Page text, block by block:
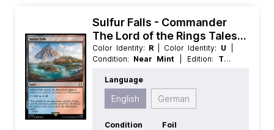
Sulfur Falls - Commander
The Lord of the Rings Tales
of Middle earth
Color Identity: R | Color Identity: U
Condition: Near Mint | Edition: The
earth
| Foil:
English | Mana Value:0 | Rarity:
Type:Land
Language
English German
Condition Foil